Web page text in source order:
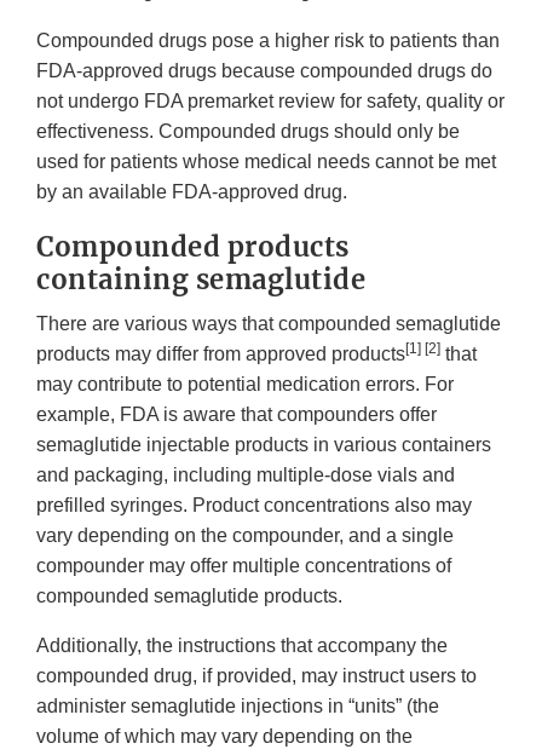
Compounded drugs pose a higher risk to patients than
FDA-approved drugs because compounded drugs do
not undergo FDA premarket review for safety, quality or
effectiveness. Compounded drugs should only be
used for patients whose medical needs cannot be met
by an available FDA-approved drug.
Compounded products
containing semaglutide
There are various ways that compounded semaglutide
products may differ from approved products[1] [2] that
may contribute to potential medication errors. For
example, FDA is aware that compounders offer
semaglutide injectable products in various containers
and packaging, including multiple-dose vials and
prefilled syringes. Product concentrations also may
vary depending on the compounder, and a single
compounder may offer multiple concentrations of
compounded semaglutide products.
Additionally, the instructions that accompany the
compounded drug, if provided, may instruct users to
administer semaglutide injections in “units” (the
volume of which may vary depending on the